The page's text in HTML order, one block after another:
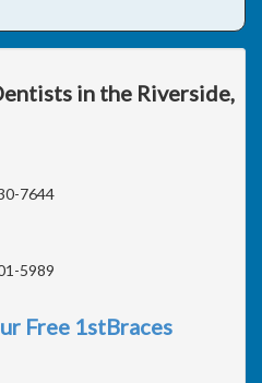
in the Riverside,
7644
5989
Free 1stBraces